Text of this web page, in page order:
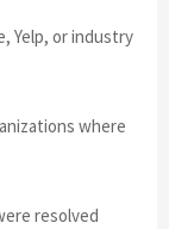
Yelp, or industry
where
resolved